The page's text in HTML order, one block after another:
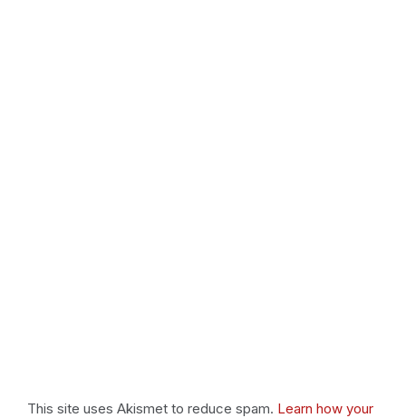
This site uses Akismet to reduce spam. Learn how your